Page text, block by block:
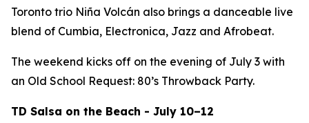
Toronto trio Niña Volcán also brings a danceable live
blend of Cumbia, Electronica, Jazz and Afrobeat.
The weekend kicks off on the evening of July 3 with
an Old School Request: 80’s Throwback Party.
TD Salsa on the Beach - July 10–12